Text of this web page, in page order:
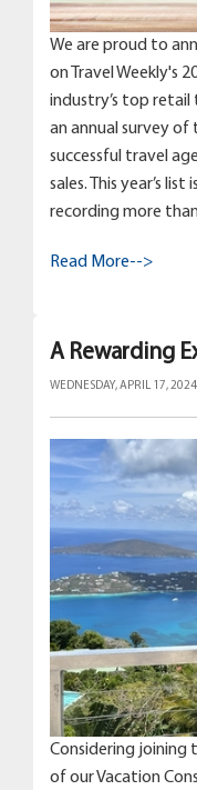
We are proud to
on Travel Weekly's
industry’s top retail
an annual survey
successful travel
sales. This year’s
recording more than
Read More-->
A Rewarding
WEDNESDAY, APRIL 17, 2024
Considering joining
of our Vacation